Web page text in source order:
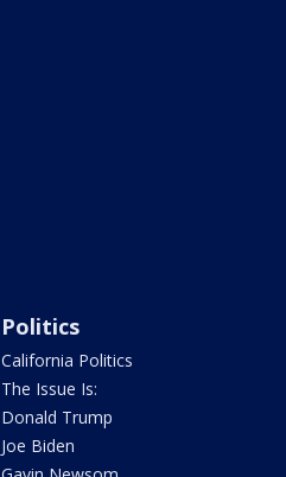
Politics
California Politics
The Issue Is:
Donald Trump
Joe Biden